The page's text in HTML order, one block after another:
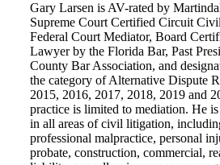
Gary Larsen is AV-rated by
Supreme Court Certified Circuit
Federal Court Mediator, Board
Lawyer by the Florida Bar, Past
County Bar Association, and
the category of Alternative Dispute
2015, 2016, 2017, 2018, 2019 and
practice is limited to mediation. He
in all areas of civil litigation,
professional malpractice, personal
probate, construction, commercial,